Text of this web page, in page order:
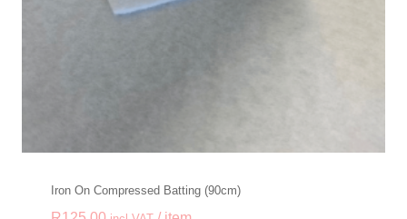
Iron On Compressed Batting (90cm)